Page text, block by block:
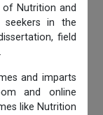
of Nutrition and
seekers in the
field
and imparts
and online
like Nutrition